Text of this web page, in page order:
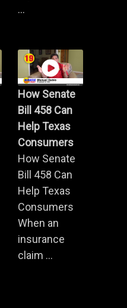
...
How Senate
Bill 458 Can
Help Texas
Consumers
How Senate
Bill 458 Can
Help Texas
Consumers
When an
insurance
claim ...